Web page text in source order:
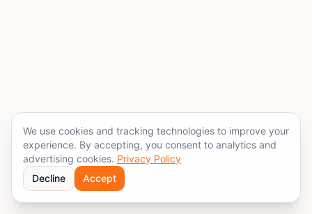
We use cookies and tracking technologies to improve your
experience. By accepting, you consent to analytics and
advertising cookies. Privacy Policy
Decline
Accept